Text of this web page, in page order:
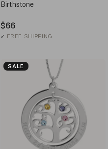
Birthstone
$66
✓ FREE SHIPPING
SALE